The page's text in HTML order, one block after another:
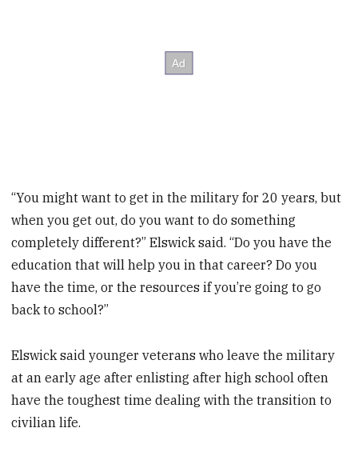
“You might want to get in the military for 20 years, but
when you get out, do you want to do something
completely different?” Elswick said. “Do you have the
education that will help you in that career? Do you
have the time, or the resources if you’re going to go
back to school?”
Elswick said younger veterans who leave the military
at an early age after enlisting after high school often
have the toughest time dealing with the transition to
civilian life.